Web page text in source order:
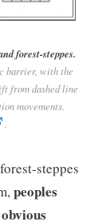
forest-steppes.
barrier, with the
from dashed line
movements.
steppes
peoples